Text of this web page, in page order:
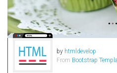
MultiPurpose Themes
Music Themes
Photography Themes
Portfolio
Radio Themes
by htmldevelop
From Bootstrap